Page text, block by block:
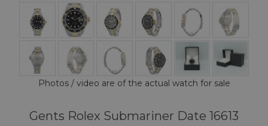
Photos / video are of the actual watch for sale
Gents Rolex Submariner Date 16613